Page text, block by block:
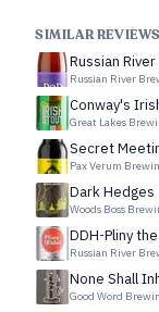
SIMILAR REVIEWS
Russian
Russian River
Conway's
Great Lakes
Secret
Pax Verum
Dark Hedges
Woods Boss
DDH-Pliny
Russian River
None Shall
Good Word